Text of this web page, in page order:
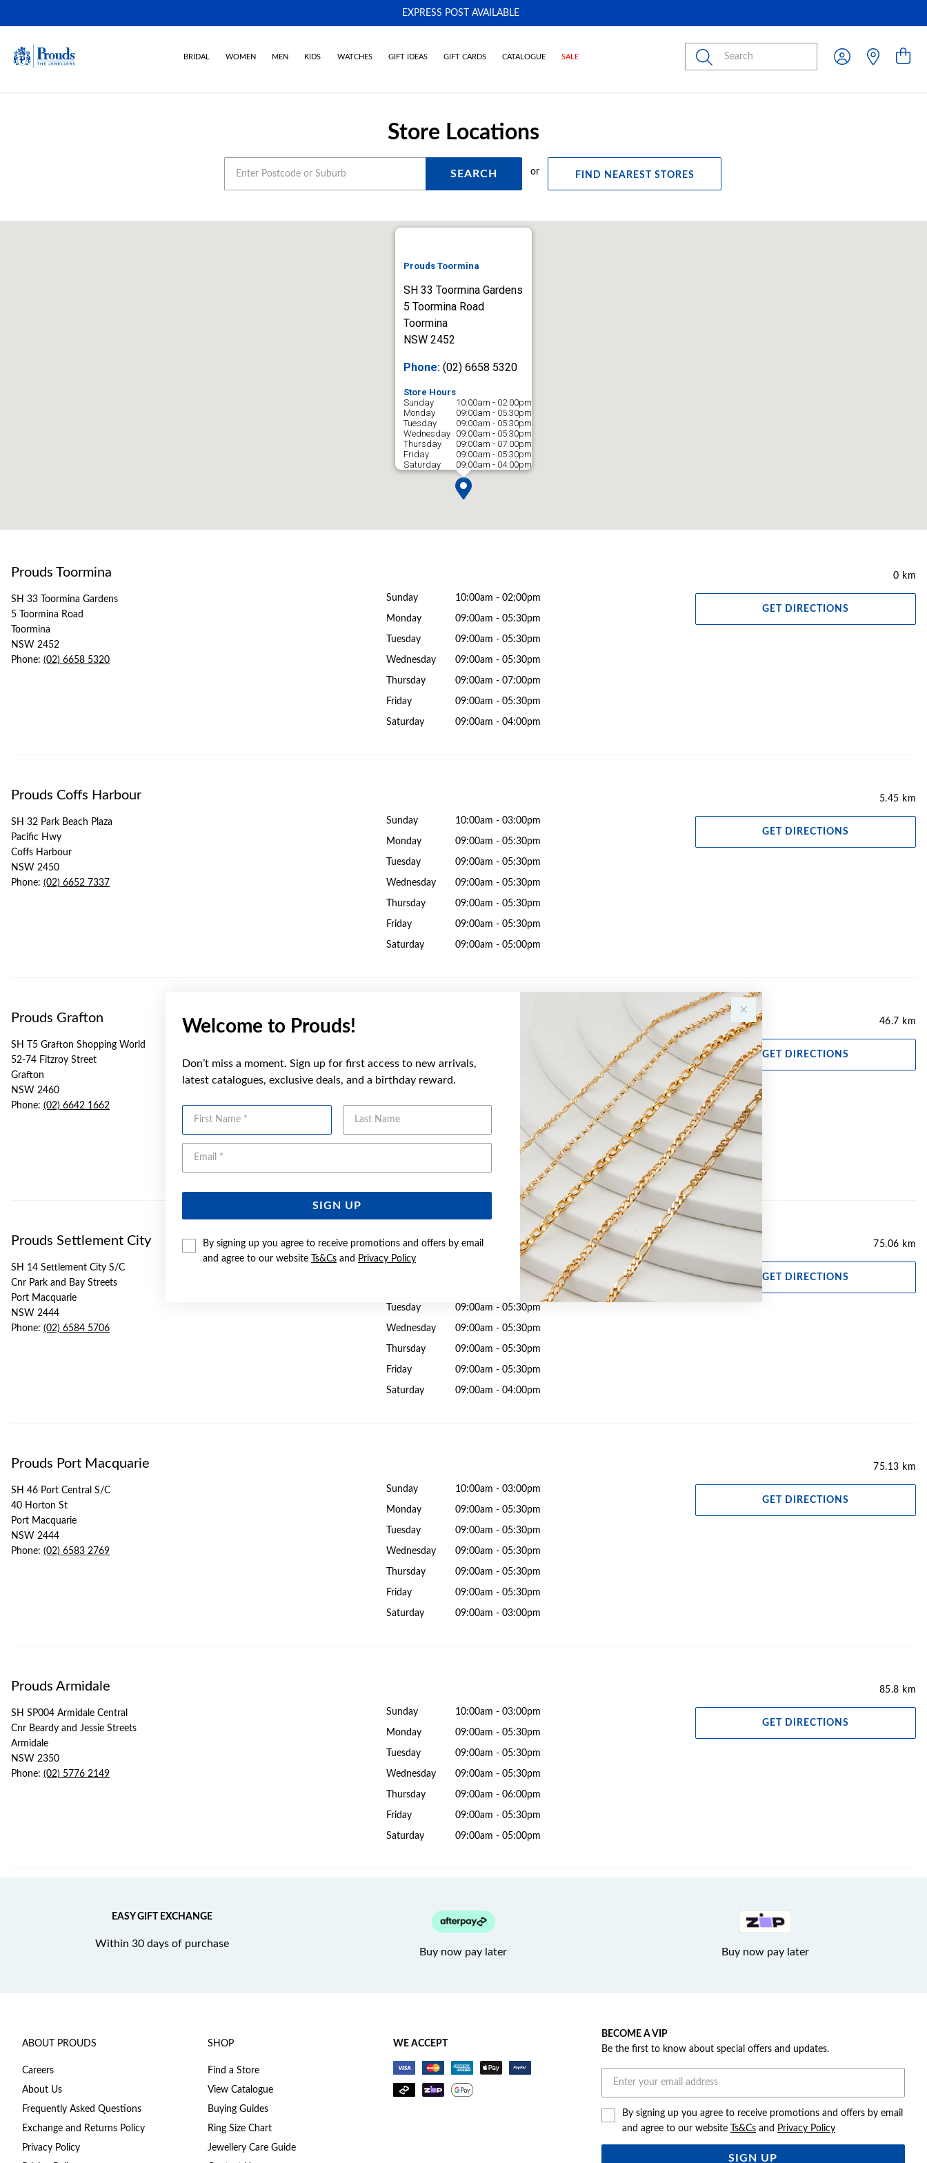
Welcome to Prouds!
Don’t miss a moment. Sign up for first access to new arrivals,
latest catalogues, exclusive deals, and a birthday reward.
Email Address
SIGN UP
By signing up you agree to receive promotions and offers by email
and agree to our website
Ts&Cs and Privacy Policy
EXPRESS POST AVAILABLE
BRIDAL WOMEN MEN KIDS WATCHES GIFT IDEAS GIFT CARDS CATALOGUE SALE
Submit
Store Locations
SEARCH or FIND NEAREST STORES
Prouds Toormina
SH 33 Toormina Gardens
5 Toormina Road
Toormina
NSW 2452
Phone: (02) 6658 5320
Store Hours
Sunday
10:00am - 02:00pm
Monday
09:00am - 05:30pm
Tuesday
09:00am - 05:30pm
Wednesday 09:00am - 05:30pm
Thursday
09:00am - 07:00pm
Friday
09:00am - 05:30pm
Saturday
09:00am - 04:00pm
Prouds Toormina
SH 33 Toormina Gardens
5 Toormina Road
Toormina
NSW 2452
Phone: (02) 6658 5320
Sunday 10:00am - 02:00pm
Monday 09:00am - 05:30pm
Tuesday 09:00am - 05:30pm
Wednesday 09:00am - 05:30pm
Thursday 09:00am - 07:00pm
Friday 09:00am - 05:30pm
Saturday 09:00am - 04:00pm
0 km
GET DIRECTIONS
Prouds Coffs Harbour
SH 32 Park Beach Plaza
Pacific Hwy
Coffs Harbour
NSW 2450
Phone: (02) 6652 7337
Sunday 10:00am - 03:00pm
Monday 09:00am - 05:30pm
Tuesday 09:00am - 05:30pm
Wednesday 09:00am - 05:30pm
Thursday 09:00am - 05:30pm
Friday 09:00am - 05:30pm
Saturday 09:00am - 05:00pm
5.45 km
GET DIRECTIONS
Prouds Grafton
SH T5 Grafton Shopping World
52-74 Fitzroy Street
Grafton
NSW 2460
Phone: (02) 6642 1662
Monday 09:00am - 05:30pm
Tuesday
Wednesday 09:00am - 05:30pm
09:00am - 05:30pm
09:00am - 05:30pm
46.7 km
GET DIRECTIONS
Prouds Settlement City
SH 14 Settlement City S/C
Cnr Park and Bay Streets
Port Macquarie
NSW 2444
Phone: (02) 6584 5706
Sunday 10:00am - 04:00pm
Tuesday 09:00am - 05:30pm
Wednesday 09:00am - 05:30pm
Thursday 09:00am - 05:30pm
Friday 09:00am - 05:30pm
Saturday 09:00am - 04:00pm
75.06 km
GET DIRECTIONS
Prouds Port Macquarie
SH 46 Port Central S/C
40 Horton St
Port Macquarie
NSW 2444
Phone: (02) 6583 2769
Sunday 10:00am - 03:00pm
Monday 09:00am - 05:30pm
Tuesday 09:00am - 05:30pm
Wednesday 09:00am - 05:30pm
Thursday 09:00am - 05:30pm
Friday 09:00am - 05:30pm
Saturday 09:00am - 03:00pm
75.13 km
GET DIRECTIONS
Prouds Armidale
SH SP004 Armidale Central
Cnr Beardy and Jessie Streets
Armidale
NSW 2350
Phone: (02) 5776 2149
Sunday 10:00am - 03:00pm
Monday 09:00am - 05:30pm
Tuesday 09:00am - 05:30pm
Wednesday 09:00am - 05:30pm
Thursday 09:00am - 06:00pm
Friday 09:00am - 05:30pm
Saturday 09:00am - 05:00pm
85.8 km
GET DIRECTIONS
EASY GIFT EXCHANGE
Within 30 days of purchase
Buy now pay later Buy now pay later
ABOUT PROUDS
Careers
About Us
Frequently Asked Questions
Exchange and Returns Policy
Privacy Policy
SHOP
Find a Store
View Catalogue
Buying Guides
Ring Size Chart
Jewellery Care Guide
WE ACCEPT
BECOME A VIP
Be the first to know about special offers and updates.
By signing up you agree to receive promotions and offers by email
and agree to our website
Ts&Csand Privacy Policy
SIGN UP